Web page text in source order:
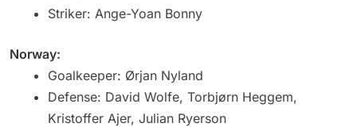
Striker: Ange-Yoan Bonny
Norway:
Goalkeeper: Ørjan Nyland
Defense: David Wolfe, Torbjørn Heggem,
Kristoffer Ajer, Julian Ryerson